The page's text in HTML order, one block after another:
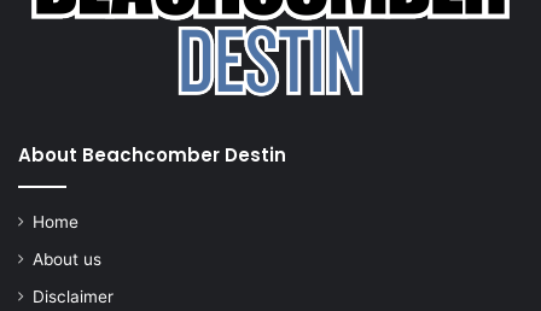
About Beachcomber Destin
Home
About us
Disclaimer